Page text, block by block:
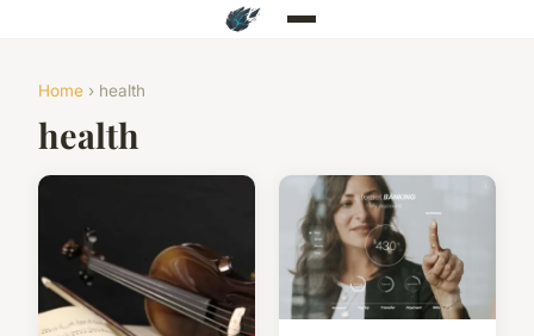
Home › health
health